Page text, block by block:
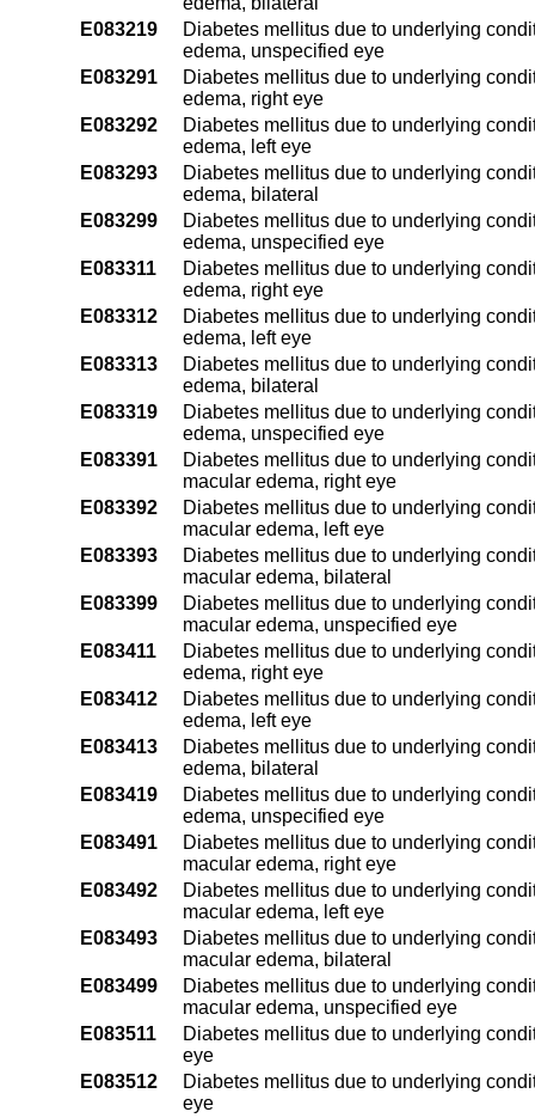
E083219
Diabetes mellitus due to underlying
edema, unspecified eye
E083291
Diabetes mellitus due to underlying
edema, right eye
E083292
Diabetes mellitus due to underlying
edema, left eye
E083293
Diabetes mellitus due to underlying
edema, bilateral
E083299
Diabetes mellitus due to underlying
edema, unspecified eye
E083311
Diabetes mellitus due to underlying
edema, right eye
E083312
Diabetes mellitus due to underlying
edema, left eye
E083313
Diabetes mellitus due to underlying
edema, bilateral
E083319
Diabetes mellitus due to underlying
edema, unspecified eye
E083391
Diabetes mellitus due to underlying
macular edema, right eye
E083392
Diabetes mellitus due to underlying
macular edema, left eye
E083393
Diabetes mellitus due to underlying
macular edema, bilateral
E083399
Diabetes mellitus due to underlying
macular edema, unspecified eye
E083411
Diabetes mellitus due to underlying
edema, right eye
E083412
Diabetes mellitus due to underlying
edema, left eye
E083413
Diabetes mellitus due to underlying
edema, bilateral
E083419
Diabetes mellitus due to underlying
edema, unspecified eye
E083491
Diabetes mellitus due to underlying
macular edema, right eye
E083492
Diabetes mellitus due to underlying
macular edema, left eye
E083493
Diabetes mellitus due to underlying
macular edema, bilateral
E083499
Diabetes mellitus due to underlying
macular edema, unspecified eye
E083511
Diabetes mellitus due to underlying
eye
E083512
Diabetes mellitus due to underlying
eye